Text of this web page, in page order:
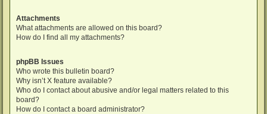
Attachments
What attachments are allowed on this board?
How do I find all my attachments?
phpBB Issues
Who wrote this bulletin board?
Why isn’t X feature available?
Who do I contact about abusive and/or legal matters related to this
board?
How do I contact a board administrator?